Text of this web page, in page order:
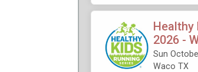
Healthy
2026 -
Sun
Waco TX